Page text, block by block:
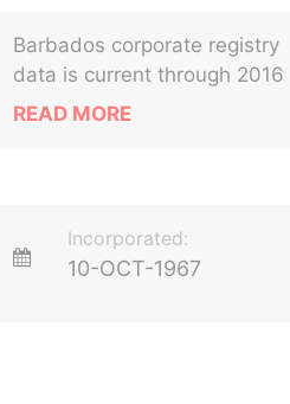
Barbados corporate registry
data is current through 2016
READ MORE
Incorporated:
10-OCT-1967